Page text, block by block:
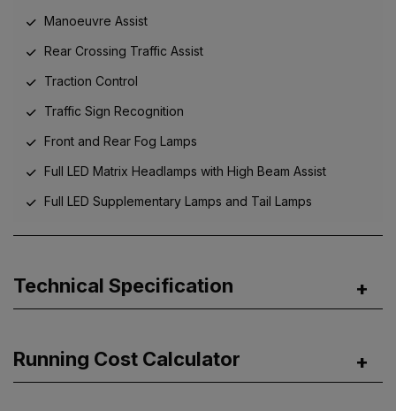
Manoeuvre Assist
Rear Crossing Traffic Assist
Traction Control
Traffic Sign Recognition
Front and Rear Fog Lamps
Full LED Matrix Headlamps with High Beam Assist
Full LED Supplementary Lamps and Tail Lamps
Technical Specification
Running Cost Calculator